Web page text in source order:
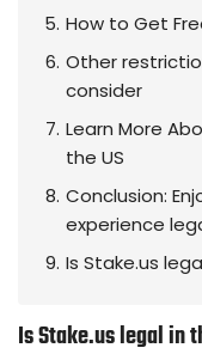
How to Get
Other
consider
Learn More
the US
Conclusion:
experience
Is Stake.us
Is Stake.us legal in